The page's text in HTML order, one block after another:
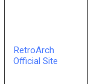
RetroArch
Official Site